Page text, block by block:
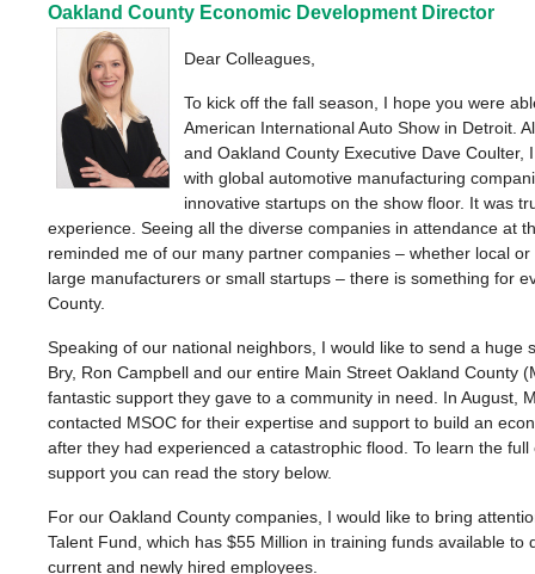
Oakland County Economic Development Director
Dear Colleagues,
To kick off the fall season, I hope you were
American International Auto Show in Detroit.
and Oakland County Executive Dave Coulter,
with global automotive manufacturing
innovative startups on the show floor. It was
experience. Seeing all the diverse companies in attendance at
reminded me of our many partner companies – whether local
large manufacturers or small startups – there is something for
County.
Speaking of our national neighbors, I would like to send a huge
Bry, Ron Campbell and our entire Main Street Oakland County
fantastic support they gave to a community in need. In August,
contacted MSOC for their expertise and support to build an
after they had experienced a catastrophic flood. To learn the full
support you can read the story below.
For our Oakland County companies, I would like to bring
Talent Fund, which has $55 Million in training funds available to
current and newly hired employees.